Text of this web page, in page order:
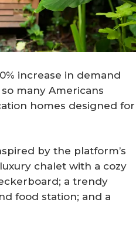
increase in demand
many Americans
homes designed for
by the platform’s
chalet with a cozy
a trendy
food station; and a